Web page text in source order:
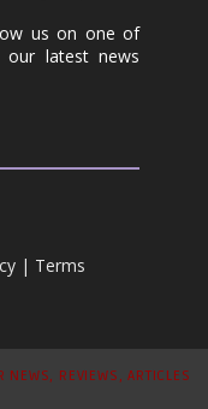
us on one of
latest news
| Terms
NEWS, REVIEWS, ARTICLES